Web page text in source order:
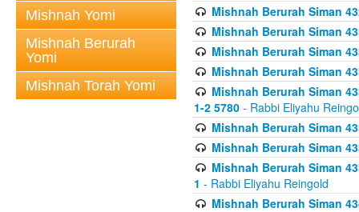
Mishnah Yomi
Mishnah Berurah
Yomi
Mishnah Torah Yomi
Mishnah Berurah Siman
Mishnah Berurah Siman
Mishnah Berurah Siman
Mishnah Berurah Siman
Mishnah Berurah Siman
1-2 5780 - Rabbi Eliyahu
Mishnah Berurah Siman
Mishnah Berurah Siman
Mishnah Berurah Siman
1 - Rabbi Eliyahu Reingold
Mishnah Berurah Siman